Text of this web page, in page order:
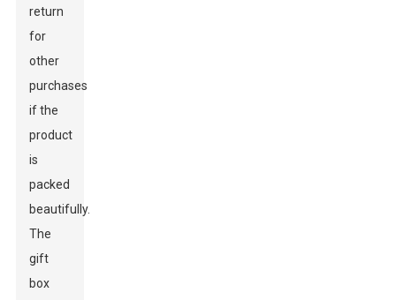
return
for
other
purchases
if the
product
is
packed
beautifully.
The
gift
box